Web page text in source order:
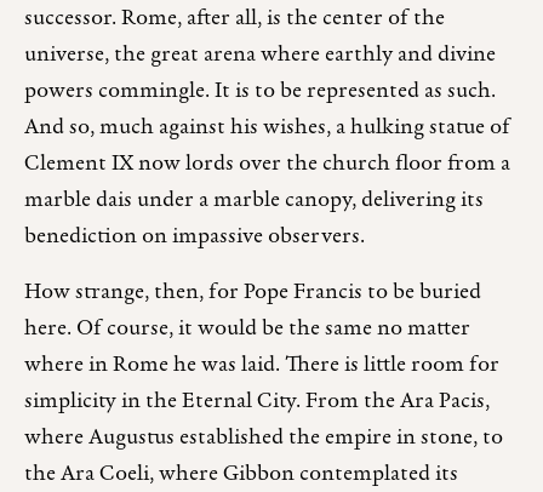
successor. Rome, after all, is the center of the
universe, the great arena where earthly and divine
powers commingle. It is to be represented as such.
And so, much against his wishes, a hulking statue of
Clement IX now lords over the church floor from a
marble dais under a marble canopy, delivering its
benediction on impassive observers.
How strange, then, for Pope Francis to be buried
here. Of course, it would be the same no matter
where in Rome he was laid. There is little room for
simplicity in the Eternal City. From the Ara Pacis,
where Augustus established the empire in stone, to
the Ara Coeli, where Gibbon contemplated its